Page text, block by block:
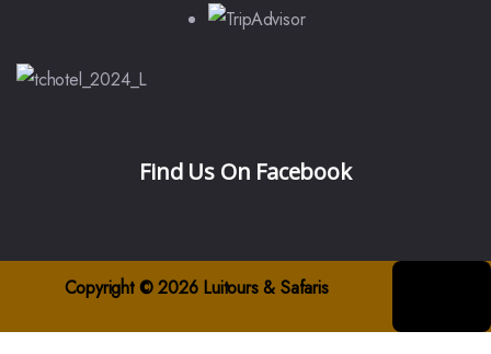
Find Us On Facebook
Copyright © 2026 Luitours & Safaris